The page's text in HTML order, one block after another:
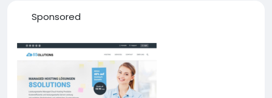
Sponsored